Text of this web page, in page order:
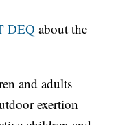
DEQ about the
and adults
exertion